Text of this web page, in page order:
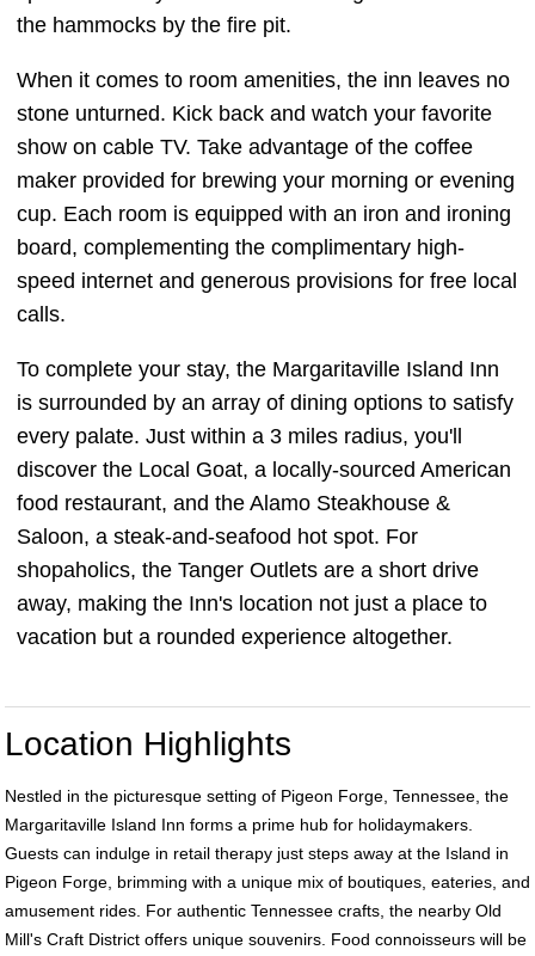
the hammocks by the fire pit.
When it comes to room amenities, the inn leaves no
stone unturned. Kick back and watch your favorite
show on cable TV. Take advantage of the coffee
maker provided for brewing your morning or evening
cup. Each room is equipped with an iron and ironing
board, complementing the complimentary high-
speed internet and generous provisions for free local
calls.
To complete your stay, the Margaritaville Island Inn
is surrounded by an array of dining options to satisfy
every palate. Just within a 3 miles radius, you'll
discover the Local Goat, a locally-sourced American
food restaurant, and the Alamo Steakhouse &
Saloon, a steak-and-seafood hot spot. For
shopaholics, the Tanger Outlets are a short drive
away, making the Inn's location not just a place to
vacation but a rounded experience altogether.
Location Highlights
Nestled in the picturesque setting of Pigeon Forge, Tennessee, the
Margaritaville Island Inn forms a prime hub for holidaymakers.
Guests can indulge in retail therapy just steps away at the Island in
Pigeon Forge, brimming with a unique mix of boutiques, eateries, and
amusement rides. For authentic Tennessee crafts, the nearby Old
Mill's Craft District offers unique souvenirs. Food connoisseurs will be